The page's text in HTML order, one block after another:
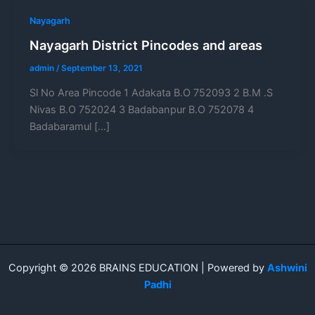
Nayagarh
Nayagarh District Pincodes and areas
admin /September 13, 2021
Sl No Area Pincode 1 Adakata B.O 752093 2 B.M .S
Nivas B.O 752024 3 Badabanpur B.O 752078 4
Badabaramul […]
Copyright © 2026 BRAINS EDUCATION | Powered by Ashwini
Padhi